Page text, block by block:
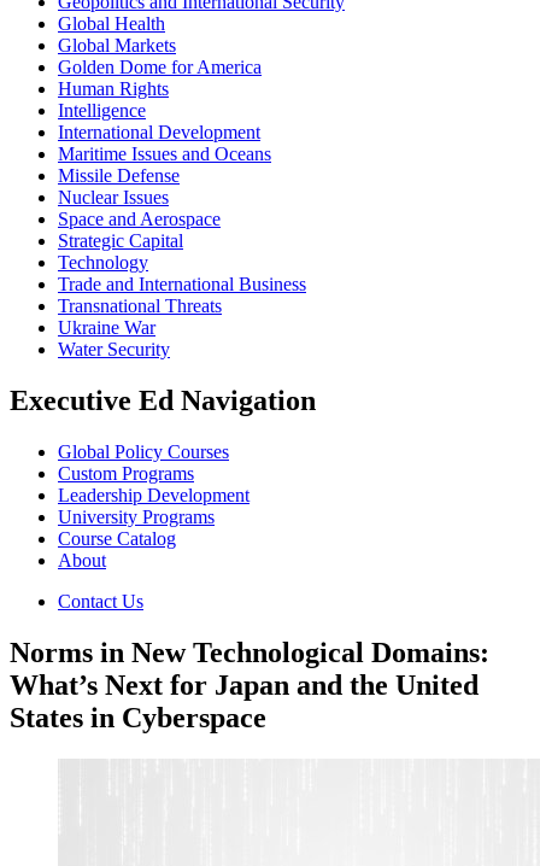
Global Health
Global Markets
Golden Dome for America
Human Rights
Intelligence
International Development
Maritime Issues and Oceans
Missile Defense
Nuclear Issues
Space and Aerospace
Strategic Capital
Technology
Trade and International Business
Transnational Threats
Ukraine War
Water Security
Executive Ed Navigation
Global Policy Courses
Custom Programs
Leadership Development
University Programs
Course Catalog
About
Contact Us
Norms in New Technological Domains:
What’s Next for Japan and the United
States in Cyberspace